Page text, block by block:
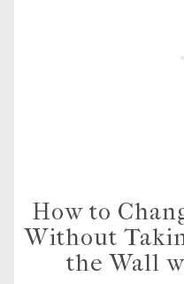
How to
Without
the Wall